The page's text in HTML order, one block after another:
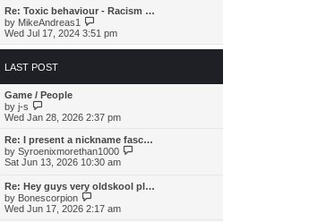
t
t
p
o
s
w
t
h
e
l
t
s
p
o
t
Re: Toxic behaviour - Racism …
by MikeAndreas1
i
w
e
t
s
t
p
s
t
Wed Jul 17, 2024 3:51 pm
LAST POST
Game / People
by j-s
i
w
t
h
e
a
t
e
Wed Jan 28, 2026 2:37 pm
Re: I present a nickname fasc…
by Syroenixmorethan1000
t
Sat Jun 13, 2026 10:30 am
Re: Hey guys very oldskool pl…
by Bonescorpion
i
Wed Jun 17, 2026 2:17 am